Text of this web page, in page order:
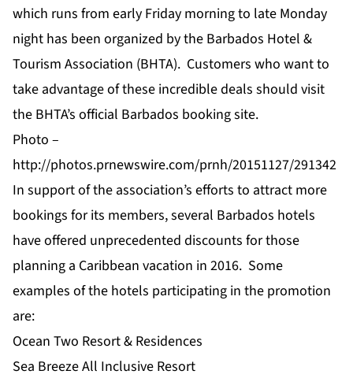
which runs from early Friday morning to late Monday
night has been organized by the Barbados Hotel &
Tourism Association (BHTA). Customers who want to
take advantage of these incredible deals should visit
the BHTA’s official Barbados booking site.
Photo –
http://photos.prnewswire.com/prnh/20151127/291342
In support of the association’s efforts to attract more
bookings for its members, several Barbados hotels
have offered unprecedented discounts for those
planning a Caribbean vacation in 2016. Some
examples of the hotels participating in the promotion
are:
Ocean Two Resort & Residences
Sea Breeze All Inclusive Resort